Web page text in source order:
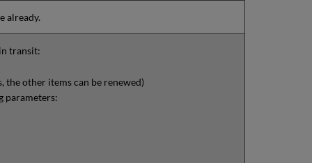
already.
transit:
other items can be renewed)
parameters: